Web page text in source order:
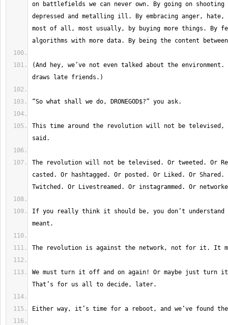
on battlefields we can never own. By going on
depressed and metalling ill. By embracing anger, hate,
most of all, most usually, by buying more things. By
(And hey, we’ve not even talked about the
This time around the revolution will not be televised, a
The revolution will not be televised. Or tweeted. Or
casted. Or hashtagged. Or posted. Or Liked. Or
If you really think it should be, you don’t understand
We must turn it off and on again! Or maybe just turn